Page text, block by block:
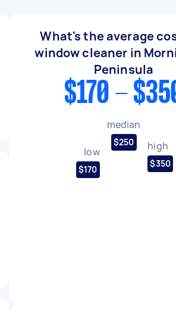
What's the average
window cleaner in
Peninsula
$170 -
low
$170
median
$250 high
$350